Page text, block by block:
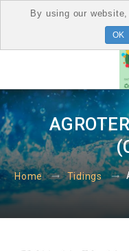
Home Tidings
By using our